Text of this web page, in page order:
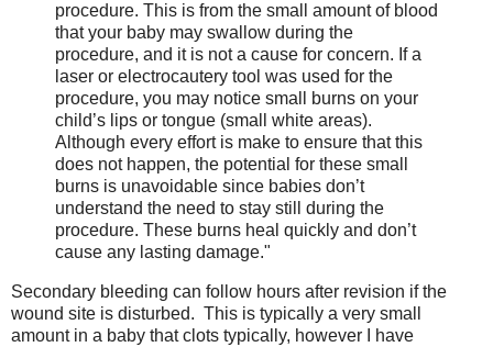
procedure. This is from the small amount of blood
that your baby may swallow during the
procedure, and it is not a cause for concern. If a
laser or electrocautery tool was used for the
procedure, you may notice small burns on your
child’s lips or tongue (small white areas).
Although every effort is make to ensure that this
does not happen, the potential for these small
burns is unavoidable since babies don’t
understand the need to stay still during the
procedure. These burns heal quickly and don’t
cause any lasting damage."
Secondary bleeding can follow hours after revision if the
wound site is disturbed. This is typically a very small
amount in a baby that clots typically, however I have